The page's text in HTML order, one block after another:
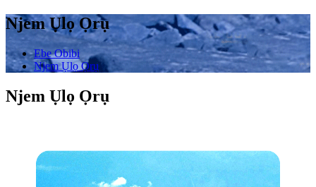
Njem Ụlọ Ọrụ
Ebe Obibi
Njem Ụlọ Ọrụ
Njem Ụlọ Ọrụ